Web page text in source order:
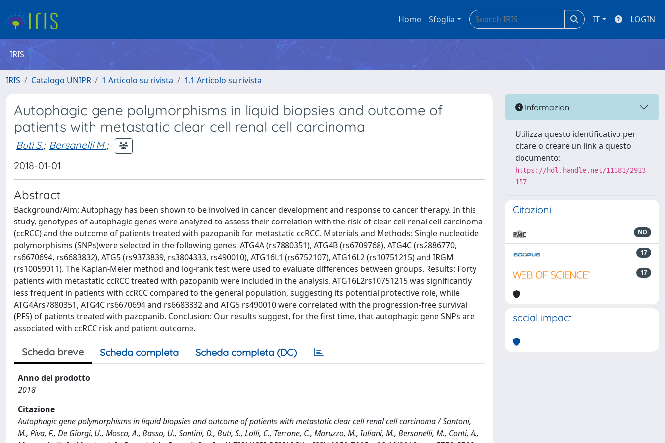
Home Sfoglia IT LOGIN
IRIS
IRIS Catalogo UNIPR 1 Articolo su rivista 1.1 Articolo su rivista
Autophagic gene polymorphisms in liquid biopsies and outcome of
patients with metastatic clear cell renal cell carcinoma
Buti S.; Bersanelli M.;
2018-01-01
Abstract
Background/Aim: Autophagy has been shown to be involved in cancer development and response to cancer therapy. In this
study, genotypes of autophagic genes were analyzed to assess their correlation with the risk of clear cell renal cell carcinoma
(ccRCC) and the outcome of patients treated with pazopanib for metastatic ccRCC. Materials and Methods: Single nucleotide
polymorphisms (SNPs)were selected in the following genes: ATG4A (rs7880351), ATG4B (rs6709768), ATG4C (rs2886770,
rs6670694, rs6683832), ATG5 (rs9373839, rs3804333, rs490010), ATG16L1 (rs6752107), ATG16L2 (rs10751215) and IRGM
(rs10059011). The Kaplan-Meier method and log-rank test were used to evaluate differences between groups. Results: Forty
patients with metastatic ccRCC treated with pazopanib were included in the analysis. ATG16L2rs10751215 was significantly
less frequent in patients with ccRCC compared to the general population, suggesting its potential protective role, while
ATG4Ars7880351, ATG4C rs6670694 and rs6683832 and ATG5 rs490010 were correlated with the progression-free survival
(PFS) of patients treated with pazopanib. Conclusion: Our results suggest, for the first time, that autophagic gene SNPs are
associated with ccRCC risk and patient outcome.
Scheda breve Scheda completa Scheda completa (DC)
Anno del prodotto
2018
Citazione
Autophagic gene polymorphisms in liquid biopsies and outcome of patients with metastatic clear cell renal cell carcinoma / Santoni,
M., Piva, F., De Giorgi, U., Mosca, A., Basso, U., Santini, D., Buti, S., Lolli, C., Terrone, C., Maruzzo, M., Iuliani, M., Bersanelli, M., Conti, A.,
Informazioni
Utilizza questo identificativo per
citare o creare un link a questo
documento:
https://hdl.handle.net/11381/2913
157
Citazioni
ND
17
17
social impact